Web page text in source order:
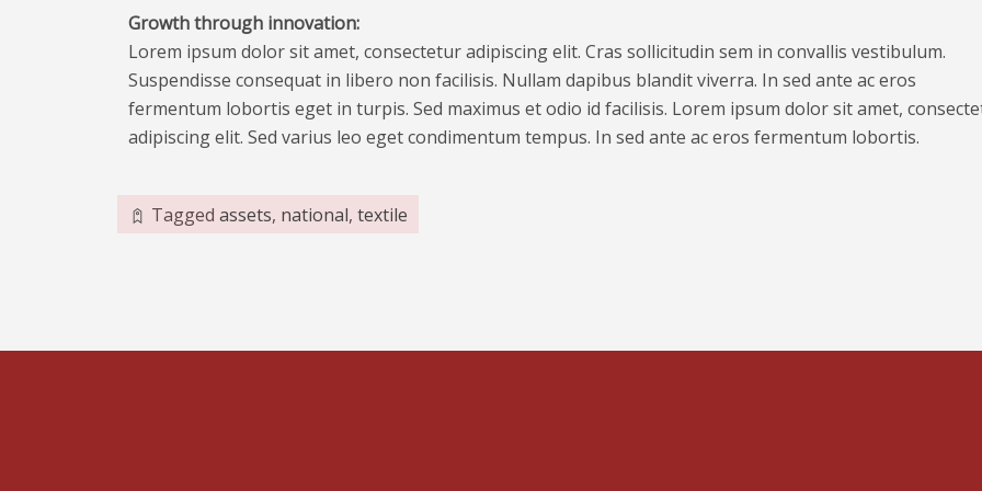
Growth through innovation:
Lorem ipsum dolor sit amet, consectetur adipiscing elit. Cras sollicitudin sem in convallis vestibulum.
Suspendisse consequat in libero non facilisis. Nullam dapibus blandit viverra. In sed ante ac eros
fermentum lobortis eget in turpis. Sed maximus et odio id facilisis. Lorem ipsum dolor sit amet,
adipiscing elit. Sed varius leo eget condimentum tempus. In sed ante ac eros fermentum lobortis.
Tagged assets, national, textile